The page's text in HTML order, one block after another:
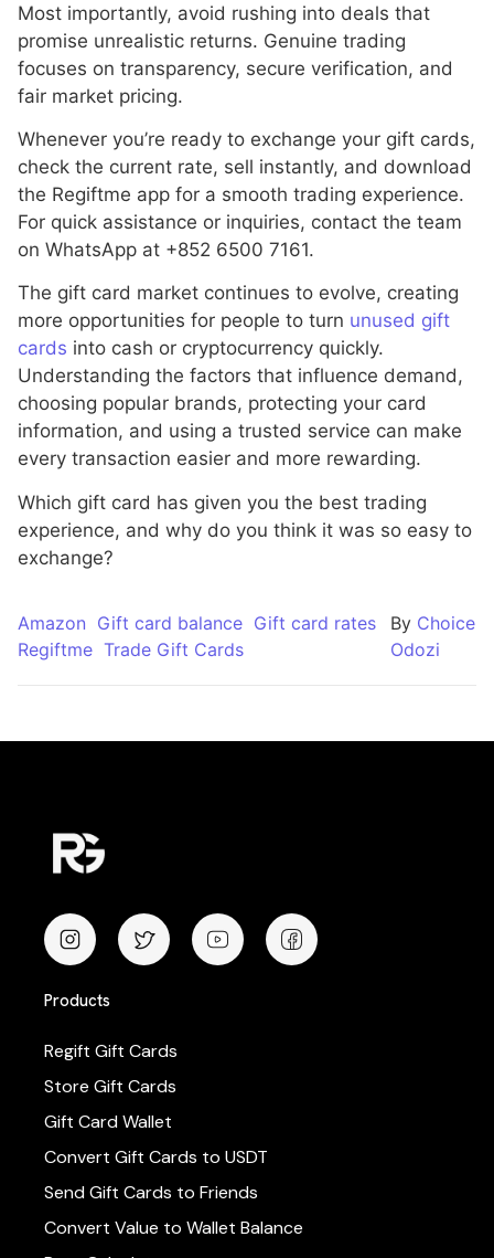
Most importantly, avoid rushing into deals that
promise unrealistic returns. Genuine trading
focuses on transparency, secure verification, and
fair market pricing.
Whenever you’re ready to exchange your gift cards,
check the current rate, sell instantly, and download
the Regiftme app for a smooth trading experience.
For quick assistance or inquiries, contact the team
on WhatsApp at +852 6500 7161.
The gift card market continues to evolve, creating
more opportunities for people to turn unused gift
cards into cash or cryptocurrency quickly.
Understanding the factors that influence demand,
choosing popular brands, protecting your card
information, and using a trusted service can make
every transaction easier and more rewarding.
Which gift card has given you the best trading
experience, and why do you think it was so easy to
exchange?
Amazon Gift card balance Gift card rates
Regiftme Trade Gift Cards
By Choice
Odozi
Products
Regift Gift Cards
Store Gift Cards
Gift Card Wallet
Convert Gift Cards to USDT
Send Gift Cards to Friends
Convert Value to Wallet Balance